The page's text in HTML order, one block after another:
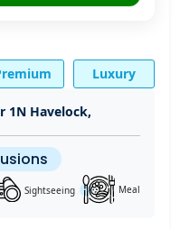
Luxury
1N Havelock,
Sightseeing Meal